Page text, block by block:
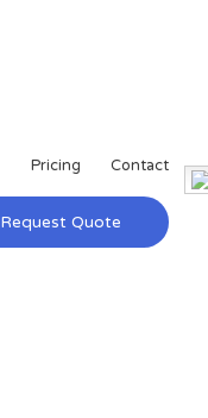
Pricing Contact
Request Quote